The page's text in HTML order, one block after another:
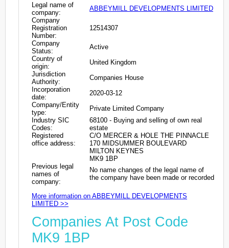
Legal name of
company:
ABBEYMILL DEVELOPMENTS LIMITED
Company
Registration
Number:
12514307
Company
Status:
Active
Country of
origin:
United Kingdom
Jurisdiction
Authority:
Companies House
Incorporation
date:
2020-03-12
Company/Entity
type:
Private Limited Company
Industry SIC
Codes:
68100 - Buying and selling of own real
estate
Registered
office address:
C/O MERCER & HOLE THE PINNACLE
170 MIDSUMMER BOULEVARD
MILTON KEYNES
MK9 1BP
Previous legal
names of
company:
No name changes of the legal name of
the company have been made or recorded
More information on ABBEYMILL DEVELOPMENTS
LIMITED >>
Companies At Post Code
MK9 1BP